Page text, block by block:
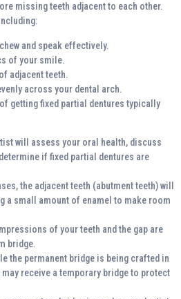
missing teeth adjacent to each other.
and speak effectively.
of your smile.
adjacent teeth.
across your dental arch.
getting fixed partial dentures typically
will assess your oral health, discuss
if fixed partial dentures are
the adjacent teeth (abutment teeth) will
a small amount of enamel to make room
of your teeth and the gap are
bridge.
the permanent bridge is being crafted in
receive a temporary bridge to protect